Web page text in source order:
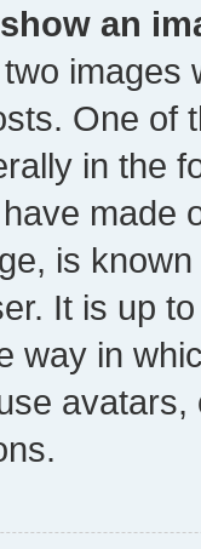
an
images
One of
in the
made
is
It is up
way in